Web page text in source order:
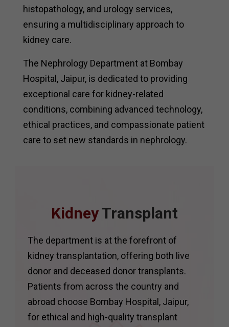
histopathology, and urology services,
ensuring a multidisciplinary approach to
kidney care.
The Nephrology Department at Bombay
Hospital, Jaipur, is dedicated to providing
exceptional care for kidney-related
conditions, combining advanced technology,
ethical practices, and compassionate patient
care to set new standards in nephrology.
KidneyTransplant
The department is at the forefront of
kidney transplantation, offering both live
donor and deceased donor transplants.
Patients from across the country and
abroad choose Bombay Hospital, Jaipur,
for ethical and high-quality transplant